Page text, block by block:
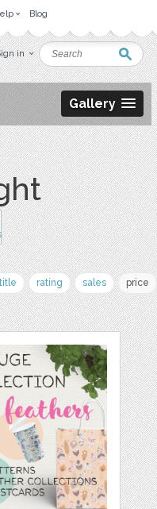
Blog
in
Gallery
title rating sales price